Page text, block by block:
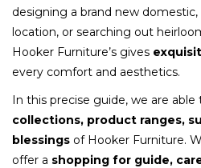
designing a brand new
location, or searching out
Hooker Furniture’s gives
every comfort and aesthetics.
In this precise guide, we are
collections, product ranges,
blessings of Hooker Furniture.
offer a shopping for guide,